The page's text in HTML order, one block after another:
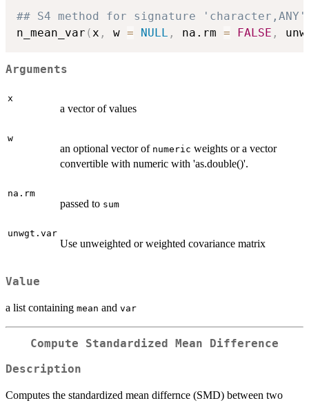
## S4 method for signature 'character,ANY'
n_mean_var ( x , w = NULL , na.rm = FALSE ,
Arguments
x
a vector of values
w
an optional vector of numeric weights or a vector
convertible with numeric with 'as.double()'.
na.rm
passed to sum
unwgt.var
Use unweighted or weighted covariance matrix
Value
a list containing mean and var
Compute Standardized Mean Difference
Description
Computes the standardized mean differnce (SMD) between two